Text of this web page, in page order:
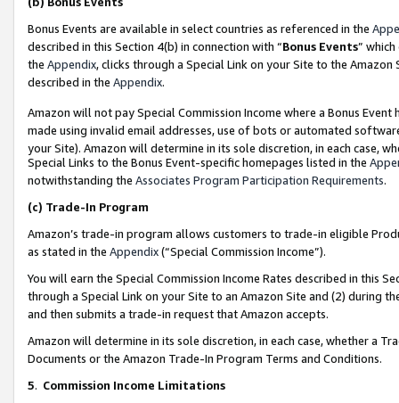
Bonus Events are available in select countries as referenced in the
described in this Section 4(b) in connection with “Bonus Events”
the Appendix, clicks through a Special Link on your Site to the
described in the Appendix.
Amazon will not pay Special Commission Income where a Bonus
made using invalid email addresses, use of bots or automated
your Site). Amazon will determine in its sole discretion, in each case,
Special Links to the Bonus Event-specific homepages listed in the
notwithstanding the Associates Program Participation Requirements.
(c) Trade-In Program
Amazon’s trade-in program allows customers to trade-in eligible
as stated in the Appendix(“Special Commission Income”).
You will earn the Special Commission Income Rates described in this
through a Special Link on your Site to an Amazon Site and (2) during
and then submits a trade-in request that Amazon accepts.
Amazon will determine in its sole discretion, in each case, whether a
Documents or the Amazon Trade-In Program Terms and Conditions.
5. Commission Income Limitations